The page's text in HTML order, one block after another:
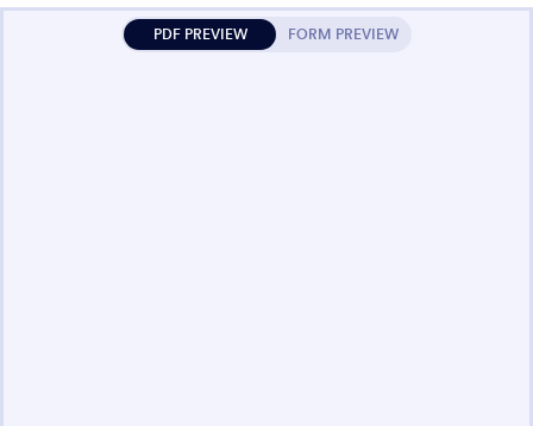
PDF PREVIEW FORM PREVIEW